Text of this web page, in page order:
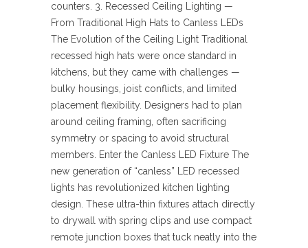
counters. 3. Recessed Ceiling Lighting —
From Traditional High Hats to Canless LEDs
The Evolution of the Ceiling Light Traditional
recessed high hats were once standard in
kitchens, but they came with challenges —
bulky housings, joist conflicts, and limited
placement flexibility. Designers had to plan
around ceiling framing, often sacrificing
symmetry or spacing to avoid structural
members. Enter the Canless LED Fixture The
new generation of “canless” LED recessed
lights has revolutionized kitchen lighting
design. These ultra-thin fixtures attach directly
to drywall with spring clips and use compact
remote junction boxes that tuck neatly into the